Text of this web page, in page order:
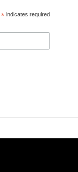
* indicates required